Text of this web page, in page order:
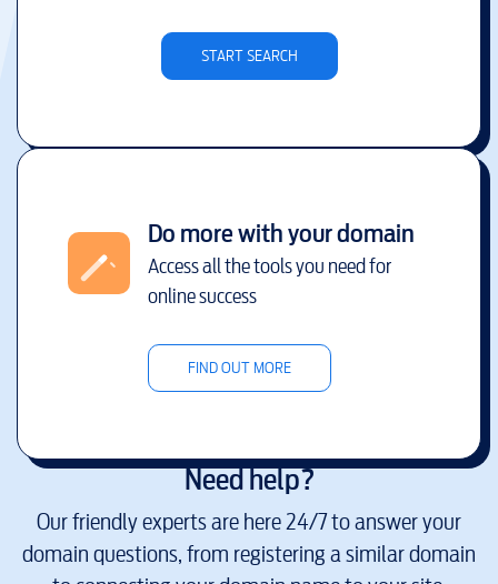
START SEARCH
Do more with your domain
Access all the tools you need for
online success
FIND OUT MORE
Need help?
Our friendly experts are here 24/7 to answer your
domain questions, from registering a similar domain